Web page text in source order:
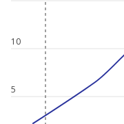
5
10